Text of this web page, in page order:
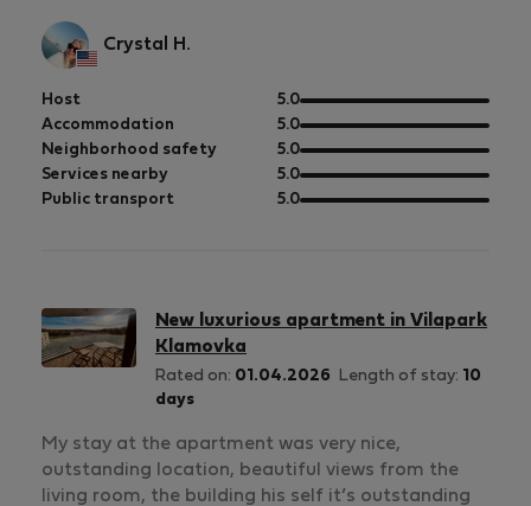
Crystal H.
Host 5.0out
of
5
Accommodation 5.0out
of
5
Neighborhood safety 5.0out
of
5
Services nearby 5.0out
of
Public transport 5.0out
New luxurious apartment in Vilapark
Klamovka
Rated on: 01.04.2026 Length of stay: 10
days
My stay at the apartment was very nice,
outstanding location, beautiful views from the
living room, the building his self it’s outstanding